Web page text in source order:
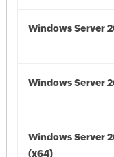
Windows Server
Windows Server
Windows Server
(x64)